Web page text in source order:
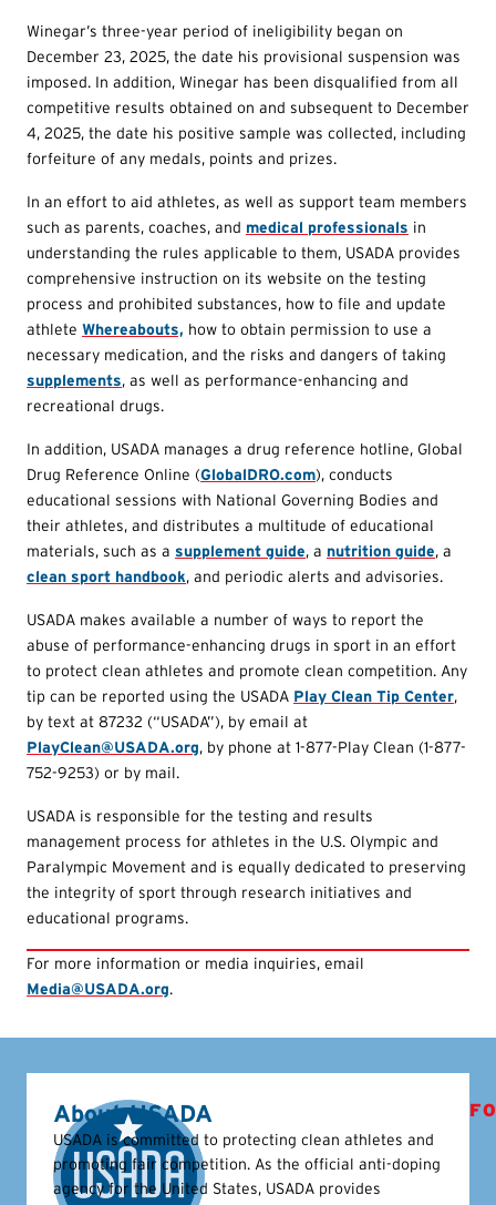
Winegar’s three-year period of ineligibility began on
December 23, 2025, the date his provisional suspension was
imposed. In addition, Winegar has been disqualified from all
competitive results obtained on and subsequent to December
4, 2025, the date his positive sample was collected, including
forfeiture of any medals, points and prizes.
In an effort to aid athletes, as well as support team members
such as parents, coaches, and medical professionals in
understanding the rules applicable to them, USADA provides
comprehensive instruction on its website on the testing
process and prohibited substances, how to file and update
athlete Whereabouts, how to obtain permission to use a
necessary medication, and the risks and dangers of taking
supplements, as well as performance-enhancing and
recreational drugs.
In addition, USADA manages a drug reference hotline, Global
Drug Reference Online (GlobalDRO.com), conducts
educational sessions with National Governing Bodies and
their athletes, and distributes a multitude of educational
materials, such as a supplement guide, a nutrition guide, a
clean sport handbook, and periodic alerts and advisories.
USADA makes available a number of ways to report the
abuse of performance-enhancing drugs in sport in an effort
to protect clean athletes and promote clean competition. Any
tip can be reported using the USADA Play Clean Tip Center,
by text at 87232 (“USADA”), by email at
PlayClean@USADA.org, by phone at 1-877-Play Clean (1-877-
752-9253) or by mail.
USADA is responsible for the testing and results
management process for athletes in the U.S. Olympic and
Paralympic Movement and is equally dedicated to preserving
the integrity of sport through research initiatives and
educational programs.
For more information or media inquiries, email
Media@USADA.org.
About USADA
USADA is committed to protecting clean athletes and
promoting fair competition. As the official anti-doping
agency for the United States, USADA provides